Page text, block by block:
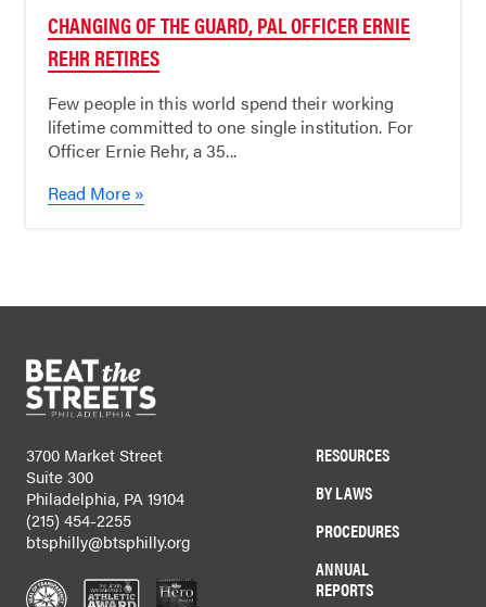
CHANGING OF THE GUARD, PAL OFFICER ERNIE
REHR RETIRES
Few people in this world spend their working
lifetime committed to one single institution. For
Officer Ernie Rehr, a 35...
Read More »
3700 Market Street
Suite 300
Philadelphia, PA 19104
(215) 454-2255
btsphilly@btsphilly.org
RESOURCES
BY LAWS
PROCEDURES
ANNUAL
REPORTS